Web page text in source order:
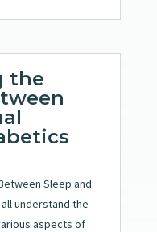
the
Sleep and
understand the
aspects of